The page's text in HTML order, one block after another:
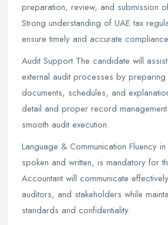
preparation, review, and submission
Strong understanding of UAE tax
ensure timely and accurate
Audit Support The candidate will
external audit processes by
documents, schedules, and
detail and proper record
smooth audit execution.
Language & Communication Fluency
spoken and written, is mandatory for
Accountant will communicate
auditors, and stakeholders while
standards and confidentiality.